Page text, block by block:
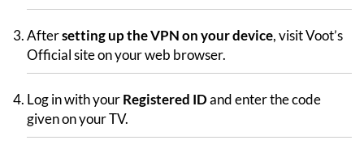
Aftersetting up the VPN on your device, visit Voot’s
Official site on your web browser.
Log in with yourRegistered IDand enter the code
given on your TV.